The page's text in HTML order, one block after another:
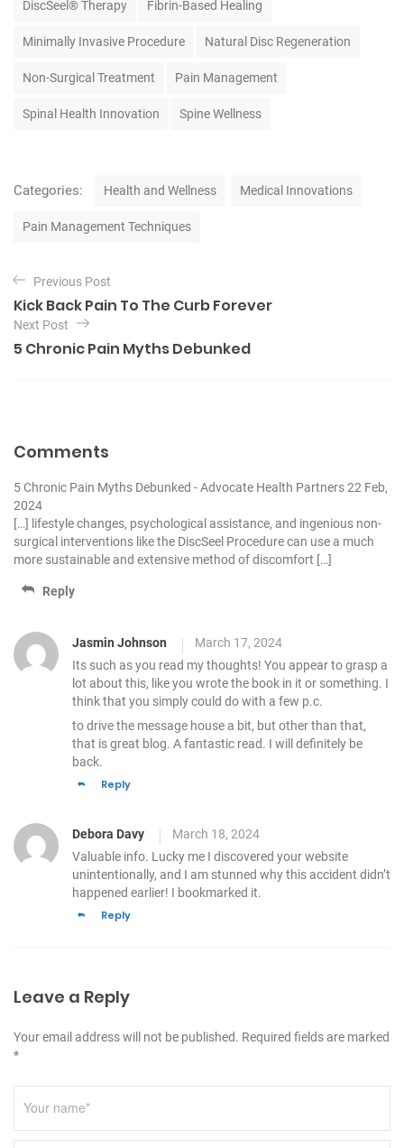
DiscSeel® Therapy Fibrin-Based Healing
Minimally Invasive Procedure Natural Disc Regeneration
Non-Surgical Treatment Pain Management
Spinal Health Innovation Spine Wellness
Categories:
i
s
Health and Wellness Medical Innovations
Pain Management Techniques
P
o
s
t
i
g
a
t
i
o
Previous Post
Kick Back Pain To The Curb Forever
Next Post
5 Chronic Pain Myths Debunked
Comments
5 Chronic Pain Myths Debunked - Advocate Health Partners22 Feb,
2024
[…] lifestyle changes, psychological assistance, and ingenious non-
surgical interventions like the DiscSeel Procedure can use a much
more sustainable and extensive method of discomfort […]
Reply
Jasmin Johnson
March 17, 2024
Its such as you read my thoughts! You appear to grasp a
lot about this, like you wrote the book in it or something. I
think that you simply could do with a few p.c.
to drive the message house a bit, but other than that,
that is great blog. A fantastic read. I will definitely be
back.
Reply
Debora Davy
March 18, 2024
Valuable info. Lucky me I discovered your website
unintentionally, and I am stunned why this accident didn’t
happened earlier! I bookmarked it.
Reply
Leave a Reply
Your email address will not be published. Required fields are marked
*